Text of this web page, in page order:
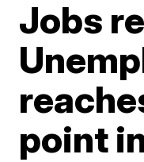
Jobs
point